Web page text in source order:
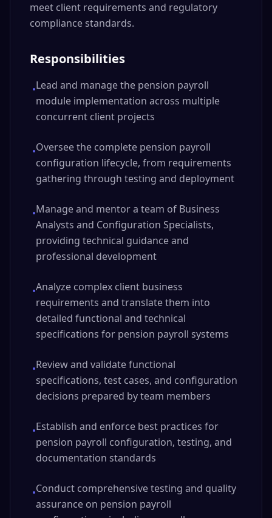
meet client requirements and regulatory
compliance standards.
Responsibilities
•Lead and manage the pension payroll
module implementation across multiple
concurrent client projects
•Oversee the complete pension payroll
configuration lifecycle, from requirements
gathering through testing and deployment
•Manage and mentor a team of Business
Analysts and Configuration Specialists,
providing technical guidance and
professional development
•Analyze complex client business
requirements and translate them into
detailed functional and technical
specifications for pension payroll systems
•Review and validate functional
specifications, test cases, and configuration
decisions prepared by team members
•Establish and enforce best practices for
pension payroll configuration, testing, and
documentation standards
•Conduct comprehensive testing and quality
assurance on pension payroll